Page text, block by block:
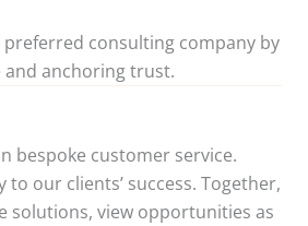
consulting company by
anchoring trust.
bespoke customer service.
to our clients’ success. Together,
solutions, view opportunities as